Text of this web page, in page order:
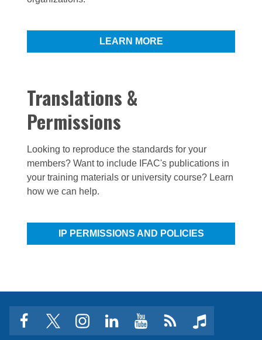
LEARN MORE
Translations &
Permissions
Looking to reproduce the standards for your
members? Want to include IFAC's publications in
your training materials or university course? Learn
how we can help.
IP PERMISSIONS AND POLICIES
facebooktwitterinstagram
linkedinyoutubeClickmusic